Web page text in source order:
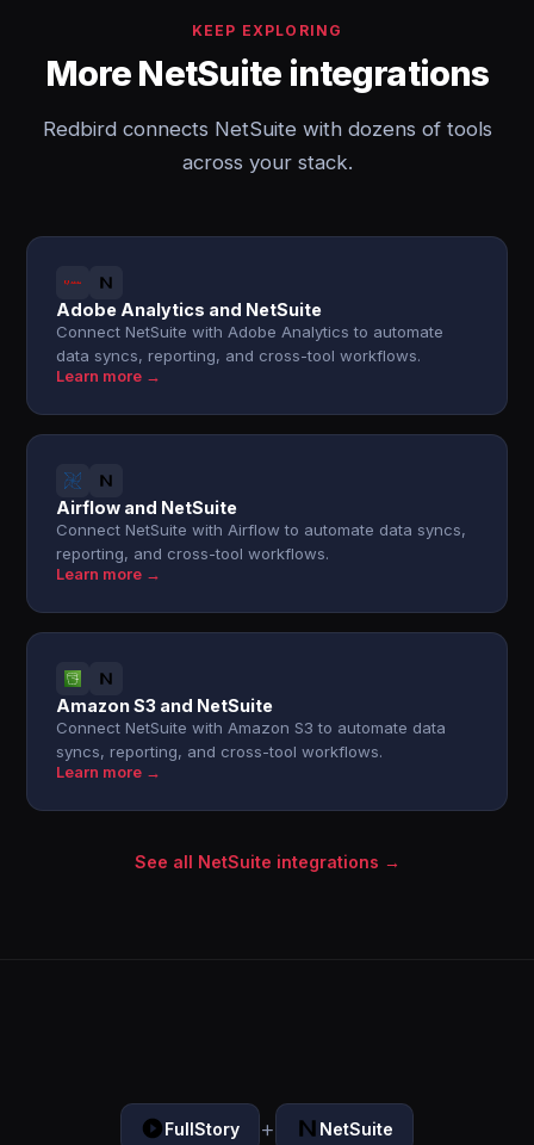
KEEP EXPLORING
More NetSuite integrations
Redbird connects NetSuite with dozens of tools
across your stack.
Adobe Analytics and NetSuite
Connect NetSuite with Adobe Analytics to automate
data syncs, reporting, and cross-tool workflows.
Learn more →
Airflow and NetSuite
Connect NetSuite with Airflow to automate data syncs,
reporting, and cross-tool workflows.
Learn more →
Amazon S3 and NetSuite
Connect NetSuite with Amazon S3 to automate data
syncs, reporting, and cross-tool workflows.
Learn more →
See all NetSuite integrations →
FullStory + NetSuite